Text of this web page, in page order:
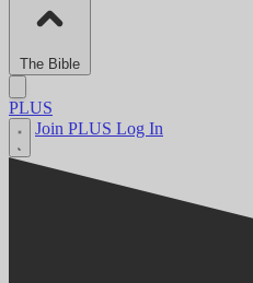
The Bible
PLUS
Join PLUS Log In